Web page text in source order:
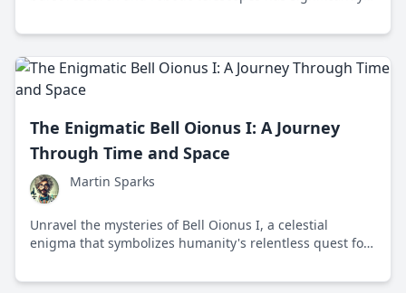
The Enigmatic Bell Oionus I: A Journey
Through Time and Space
Martin Sparks
Unravel the mysteries of Bell Oionus I, a celestial
enigma that symbolizes humanity's relentless quest for